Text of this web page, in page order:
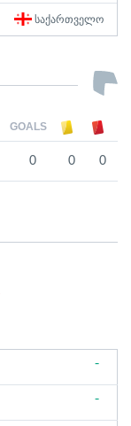
ᲡᲐᲥᲐᲠᲗᲕᲔᲚᲝ
GOALS
0 0 0
-
-